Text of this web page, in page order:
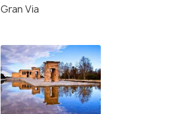
Gran Via